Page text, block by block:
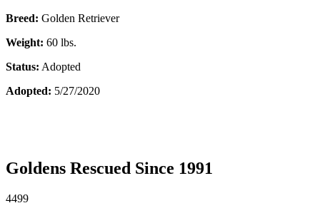
Breed: Golden Retriever
Weight: 60 lbs.
Status: Adopted
Adopted: 5/27/2020
Goldens Rescued Since 1991
4499